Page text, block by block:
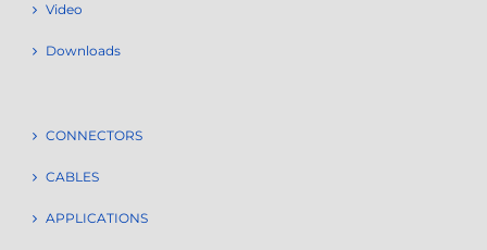
Video
Downloads
CONNECTORS
CABLES
APPLICATIONS